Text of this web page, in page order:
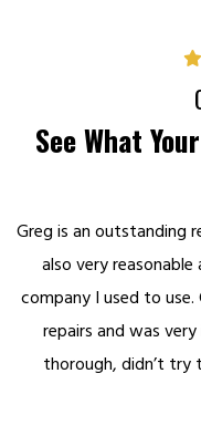
See What
Greg is an outstanding
also very
company I used to
repairs and was
thorough, didn’t try